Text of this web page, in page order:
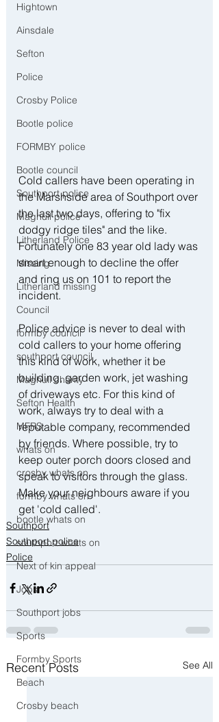
Hightown
Ainsdale
Sefton
Police
Crosby Police
Bootle police
FORMBY police
Bootle council
Southport police
Maghull police
Litherland Police
Missing
Litherland missing
Council
formby council
southport council
Maghull charity
Sefton Health
MFRS
whats on
crosby whats on
formby whats on
bootle whats on
southport whats on
Next of kin appeal
Jobs
Southport jobs
Sports
Formby Sports
Beach
Crosby beach
Cold callers have been operating in
the Marshside area of Southport over
the last two days, offering to "fix
dodgy ridge tiles" and the like.
Fortunately one 83 year old lady was
smart enough to decline the offer
and ring us on 101 to report the
incident.
Police advice is never to deal with
cold callers to your home offering
this kind of work, whether it be
building, garden work, jet washing
of driveways etc. For this kind of
work, always try to deal with a
reputable company, recommended
by friends. Where possible, try to
keep outer porch doors closed and
speak to visitors through the glass.
Make your neighbours aware if you
get 'cold called'.
Southport
Southport police
Police
Recent Posts See All